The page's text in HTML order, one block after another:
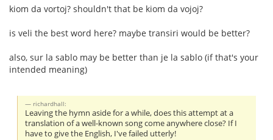
kiom da vortoj? shouldn't that be kiom da vojoj?
is veli the best word here? maybe transiri would be better?
also, sur la sablo may be better than je la sablo (if that's your
intended meaning)
richardhall:
Leaving the hymn aside for a while, does this attempt at a
translation of a well-known song come anywhere close? If I
have to give the English, I've failed utterly!